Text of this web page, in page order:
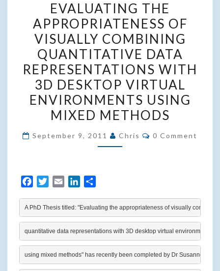
THE
APPROPRIATENESS
OF
VISUALLY
COMBINING
QUANTITATIVE
DATA
REPRESENTATIONS
WITH
MIXED
METHODS
EVALUATING THE
APPROPRIATENESS OF
VISUALLY COMBINING
QUANTITATIVE DATA
REPRESENTATIONS WITH
3D DESKTOP VIRTUAL
ENVIRONMENTS USING
MIXED METHODS
September 9, 2011 Chris Comments
0 Comment
c
e
b
o
o
k
i
t
t
e
r
a
i
l
n
k
e
d
I
n
a
r
e
A PhD Thesis titled: "Evaluating the appropriateness of visually combining
quantitative data representations with 3D desktop virtual environments
using mixed methods" has recently been completed by Dr Susanne